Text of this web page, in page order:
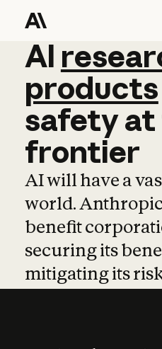
AI
AI
products
safetyat
frontier
AI will have a
world.
benefit
securing its
mitigating its